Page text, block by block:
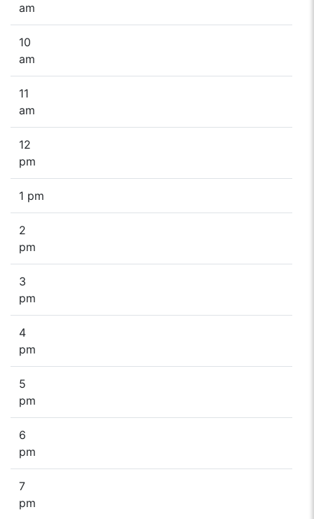
am
10
am
11
am
12
pm
1 pm
2
pm
3
pm
4
pm
5
pm
6
pm
7
pm